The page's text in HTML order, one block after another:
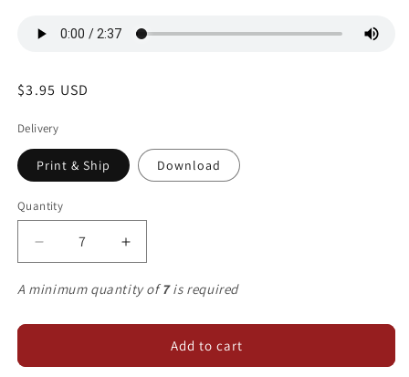
Regular
$3.95 USD
Delivery
Print & Ship Download
Quantity
Decrease
quantity
for
Is
Increase
quantity
for
Is
A minimum quantity of7is required
Add to cart